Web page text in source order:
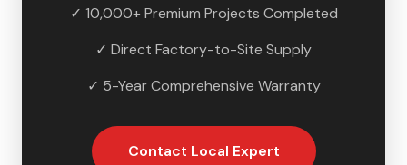
✓ 10,000+ Premium Projects Completed
✓ Direct Factory-to-Site Supply
✓ 5-Year Comprehensive Warranty
Contact Local Expert